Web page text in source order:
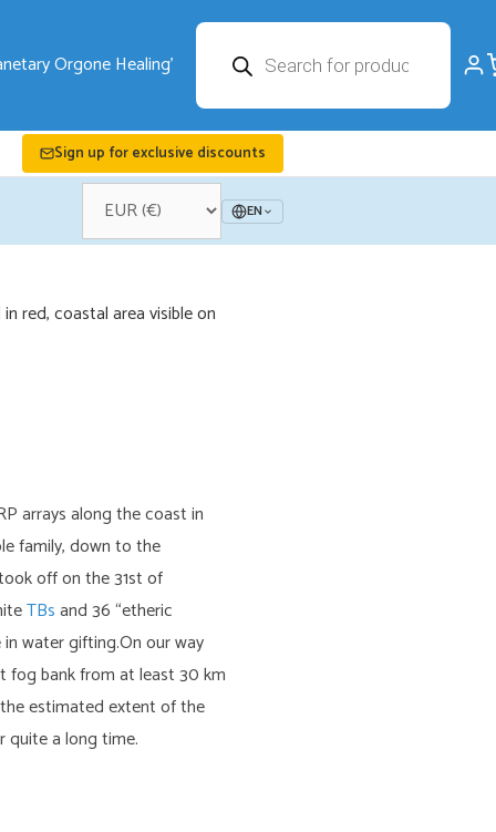
search
Sign up for exclusive discounts
EN
arrays along the coast in
family, down to the
off on the 31st of
TBsand 36 “etheric
water gifting.On our way
fog bank from at least 30 km
estimated extent of the
quite a long time.